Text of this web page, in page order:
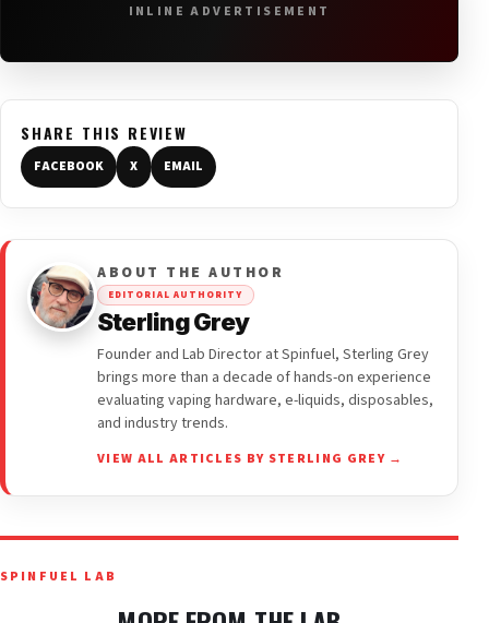
INLINE ADVERTISEMENT
SHARE THIS REVIEW
FACEBOOK X EMAIL
ABOUT THE AUTHOR
EDITORIAL AUTHORITY
Sterling Grey
Founder and Lab Director at Spinfuel, Sterling Grey
brings more than a decade of hands-on experience
evaluating vaping hardware, e-liquids, disposables,
and industry trends.
VIEW ALL ARTICLES BY STERLING GREY →
SPINFUEL LAB